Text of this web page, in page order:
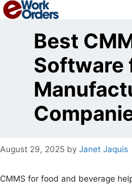
Skip
to
Best
Software
August 29, 2025 by Janet Jaquis
CMMS for food and beverage